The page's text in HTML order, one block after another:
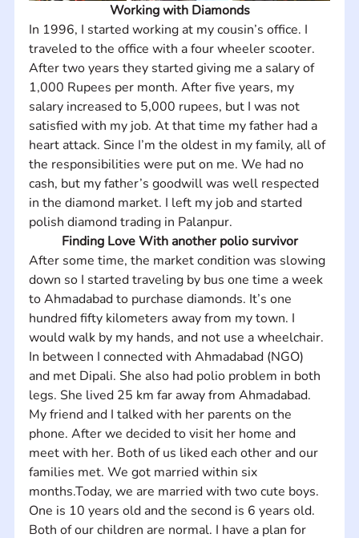
Working with Diamonds
In 1996, I started working at my cousin’s office. I
traveled to the office with a four wheeler scooter.
After two years they started giving me a salary of
1,000 Rupees per month. After five years, my
salary increased to 5,000 rupees, but I was not
satisfied with my job. At that time my father had a
heart attack. Since I’m the oldest in my family, all of
the responsibilities were put on me. We had no
cash, but my father’s goodwill was well respected
in the diamond market. I left my job and started
polish diamond trading in Palanpur.
Finding Love With another polio survivor
After some time, the market condition was slowing
down so I started traveling by bus one time a week
to Ahmadabad to purchase diamonds. It’s one
hundred fifty kilometers away from my town. I
would walk by my hands, and not use a wheelchair.
In between I connected with Ahmadabad (NGO)
and met Dipali. She also had polio problem in both
legs. She lived 25 km far away from Ahmadabad.
My friend and I talked with her parents on the
phone. After we decided to visit her home and
meet with her. Both of us liked each other and our
families met. We got married within six
months.Today, we are married with two cute boys.
One is 10 years old and the second is 6 years old.
Both of our children are normal. I have a plan for